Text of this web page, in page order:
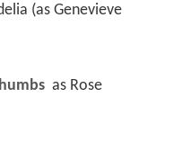
(as Genevieve
as Rose